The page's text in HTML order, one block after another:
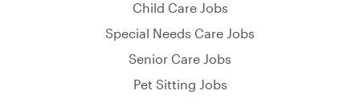
Child Care Jobs
Special Needs Care Jobs
Senior Care Jobs
Pet Sitting Jobs